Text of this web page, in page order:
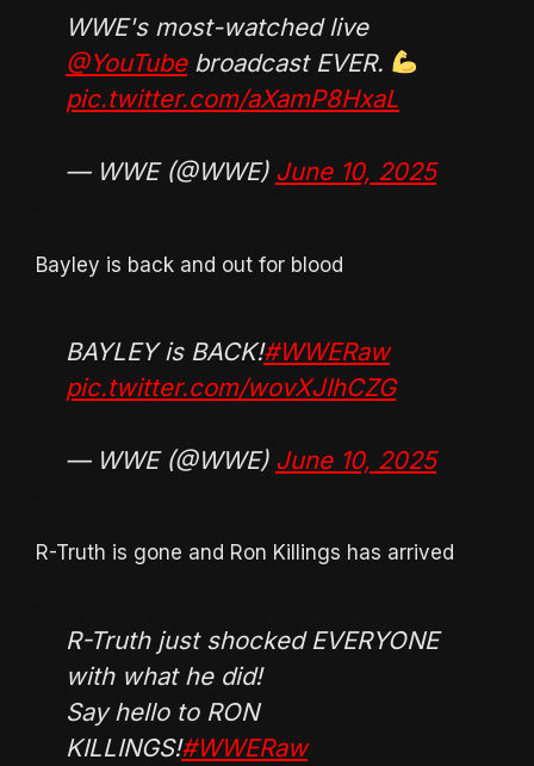
WWE's most-watched live
@YouTubebroadcast EVER.
pic.twitter.com/aXamP8HxaL
— WWE (@WWE) June 10, 2025
Bayley is back and out for blood
BAYLEY is BACK!#WWERaw
pic.twitter.com/wovXJIhCZG
— WWE (@WWE) June 10, 2025
R-Truth is gone and Ron Killings has arrived
R-Truth just shocked EVERYONE
with what he did!
Say hello to RON
KILLINGS!#WWERaw